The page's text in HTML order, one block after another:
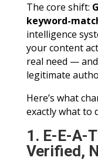
The core shift:
keyword-
intelligence
your content
real need —
legitimate
Here’s what
exactly what to
1. E-E-A-
Verified,